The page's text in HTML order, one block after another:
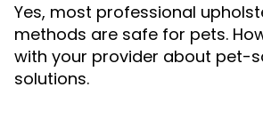
Yes, most professional
methods are safe for pets.
with your provider about pet-
solutions.